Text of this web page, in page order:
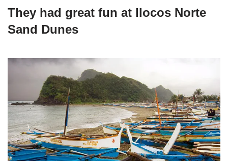
They had great fun at Ilocos Norte
Sand Dunes